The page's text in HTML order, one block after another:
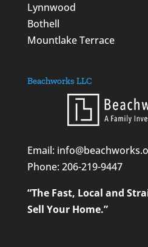
Lynnwood
Bothell
Mountlake Terrace
Beachworks LLC
Email:
Phone: 206-219-9447
“The Fast, Local and
Sell Your Home.”